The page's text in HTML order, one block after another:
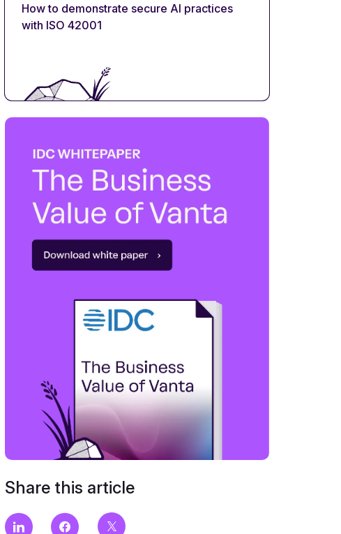
How to demonstrate secure AI practices
with ISO 42001
Share this article